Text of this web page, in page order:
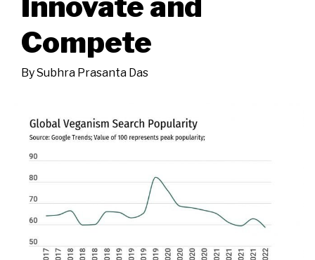
Compete
BySubhra Prasanta Das